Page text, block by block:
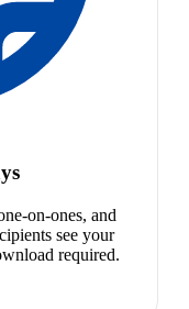
on-ones, and
see your
required.